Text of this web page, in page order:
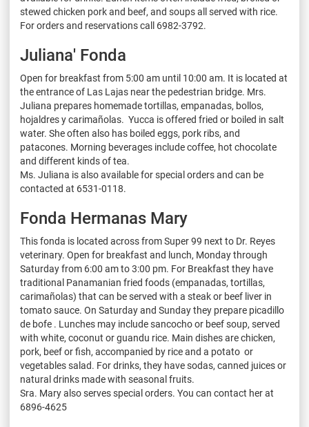
stewed chicken pork and beef, and soups all served with rice.
For orders and reservations call 6982-3792.
Juliana' Fonda
Open for breakfast from 5:00 am until 10:00 am. It is located at
the entrance of Las Lajas near the pedestrian bridge. Mrs.
Juliana prepares homemade tortillas, empanadas, bollos,
hojaldres y carimañolas. Yucca is offered fried or boiled in salt
water. She often also has boiled eggs, pork ribs, and
patacones. Morning beverages include coffee, hot chocolate
and different kinds of tea.
Ms. Juliana is also available for special orders and can be
contacted at 6531-0118.
Fonda Hermanas Mary
This fonda is located across from Super 99 next to Dr. Reyes
veterinary. Open for breakfast and lunch, Monday through
Saturday from 6:00 am to 3:00 pm. For Breakfast they have
traditional Panamanian fried foods (empanadas, tortillas,
carimañolas) that can be served with a steak or beef liver in
tomato sauce. On Saturday and Sunday they prepare picadillo
de bofe . Lunches may include sancocho or beef soup, served
with white, coconut or guandu rice. Main dishes are chicken,
pork, beef or fish, accompanied by rice and a potato or
vegetables salad. For drinks, they have sodas, canned juices or
natural drinks made with seasonal fruits.
Sra. Mary also serves special orders. You can contact her at
6896-4625